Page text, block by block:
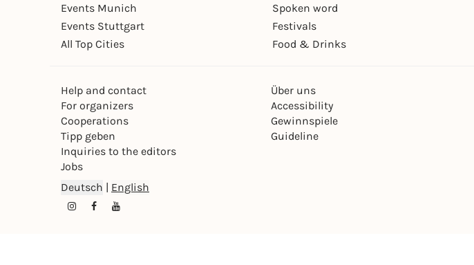
Events Munich
Events Stuttgart
All Top Cities
Spoken word
Festivals
Food & Drinks
Help and contact
For organizers
Cooperations
Tipp geben
Inquiries to the editors
Jobs
Über uns
Accessibility
Gewinnspiele
Guideline
Deutsch | English